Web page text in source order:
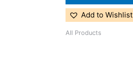
Add to Wishlist
All Products